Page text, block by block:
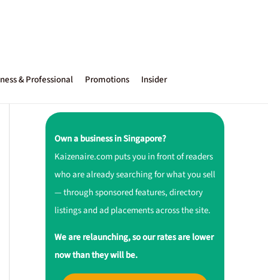
& Professional Promotions Insider
Own a business in Singapore?
Kaizenaire.com puts you in front of readers
who are already searching for what you sell
— through sponsored features, directory
listings and ad placements across the site.
We are relaunching, so our rates are lower
now than they will be.